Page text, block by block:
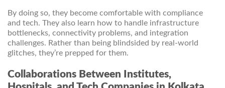
By doing so, they become comfortable with compliance
and tech. They also learn how to handle infrastructure
bottlenecks, connectivity problems, and integration
challenges. Rather than being blindsided by real-world
glitches, they’re prepped for them.
Collaborations Between Institutes,